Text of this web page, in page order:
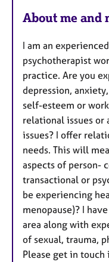
About me and
I am an
psychotherapist
practice. Are you
depression,
self-esteem or
relational issues
issues? I offer
needs. This will
aspects of person-
transactional or
be experiencing
menopause)? I
area along with
of sexual, trauma,
Please get in